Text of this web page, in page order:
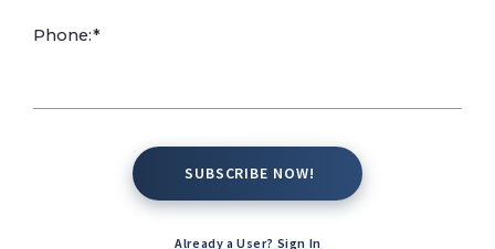
Phone:*
SUBSCRIBE NOW!
SUBSCRIBE NOW!
Already a User? Sign In